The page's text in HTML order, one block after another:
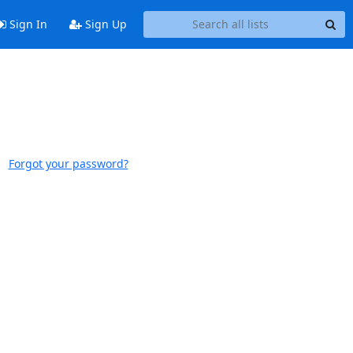
Sign In Sign Up
Forgot your password?